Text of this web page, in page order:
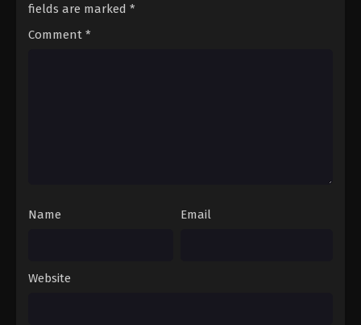
fields are marked *
Comment *
Name Email
Website